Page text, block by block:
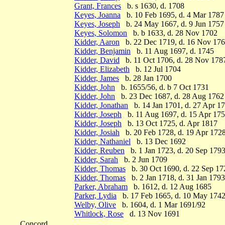
Grant, Frances b. s 1630, d. 1708
Keyes, Joanna b. 10 Feb 1695, d. 4 Mar 1787
Keyes, Joseph b. 24 May 1667, d. 9 Jun 1757
Keyes, Solomon b. b 1633, d. 28 Nov 1702
Kidder, Aaron b. 22 Dec 1719, d. 16 Nov
Kidder, Benjamin b. 11 Aug 1697, d. 1745
Kidder, David b. 11 Oct 1706, d. 28 Nov
Kidder, Elizabeth b. 12 Jul 1704
Kidder, James b. 28 Jan 1700
Kidder, John b. 1655/56, d. b 7 Oct 1731
Kidder, John b. 23 Dec 1687, d. 28 Aug 1762
Kidder, Jonathan b. 14 Jan 1701, d. 27 Apr
Kidder, Joseph b. 11 Aug 1697, d. 15 Apr
Kidder, Joseph b. 13 Oct 1725, d. Apr 1817
Kidder, Josiah b. 20 Feb 1728, d. 19 Apr
Kidder, Nathaniel b. 13 Dec 1692
Kidder, Reuben b. 1 Jan 1723, d. 20 Sep 1793
Kidder, Sarah b. 2 Jun 1709
Kidder, Thomas b. 30 Oct 1690, d. 22 Sep
Kidder, Thomas b. 2 Jan 1718, d. 31 Jan 1793
Parker, Abraham b. 1612, d. 12 Aug 1685
Parker, Lydia b. 17 Feb 1665, d. 10 May 1742
Welby, Olive b. 1604, d. 1 Mar 1691/92
Whitlock, Rose d. 13 Nov 1691